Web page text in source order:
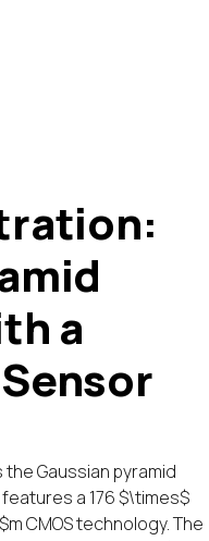
a
Gaussian pyramid
features a 176 $\times$
CMOS technology. The